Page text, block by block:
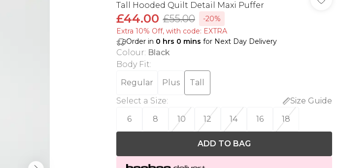
Tall Hooded Quilt Detail Maxi Puffer
£44.00 £55.00
-20%
Extra 10% Off, with code: EXTRA
Order in 0 hrs 0 mins for Next Day Delivery
Colour: Black
Body Fit:
Regular
Plus
Tall
Select a Size:
Size Guide
6
8 10 12 14 16 18
ADD TO BAG